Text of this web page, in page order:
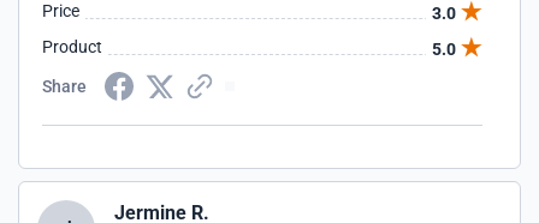
Price
3.0
Product
5.0
Share
Jermine R.